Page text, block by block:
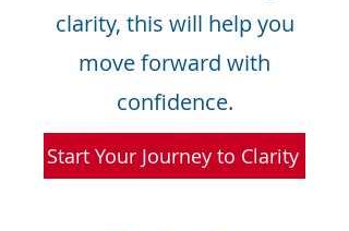
clarity, this will help you
move forward with
confidence.
Start Your Journey to Clarity